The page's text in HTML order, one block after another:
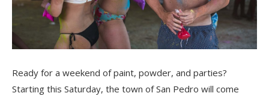
Ready for a weekend of paint, powder, and parties?
Starting this Saturday, the town of San Pedro will come